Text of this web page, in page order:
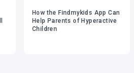
How the Findmykids App Can
Help Parents of Hyperactive
Children